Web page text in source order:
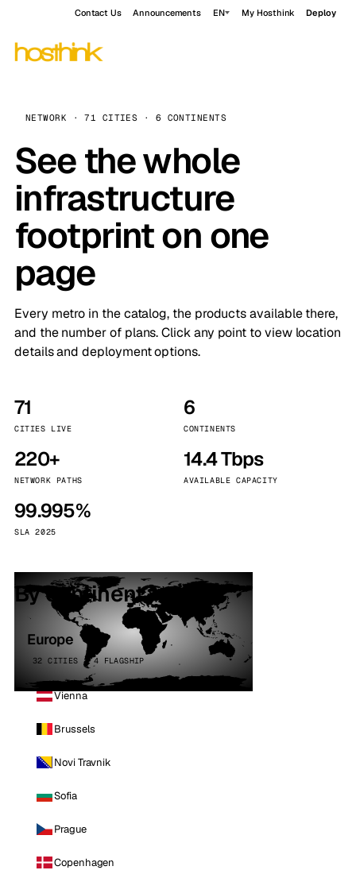
Contact Us Announcements EN My Hosthink Deploy
NETWORK · 71 CITIES · 6 CONTINENTS
See the whole
infrastructure
footprint on one
page
Every metro in the catalog, the products available there,
and the number of plans. Click any point to view location
details and deployment options.
71
CITIES LIVE
6
CONTINENTS
220+
NETWORK PATHS
14.4 Tbps
AVAILABLE CAPACITY
99.995%
SLA 2025
By continent
Europe
32 CITIES · 4 FLAGSHIP
Vienna
Brussels
Novi Travnik
Sofia
Prague
Copenhagen